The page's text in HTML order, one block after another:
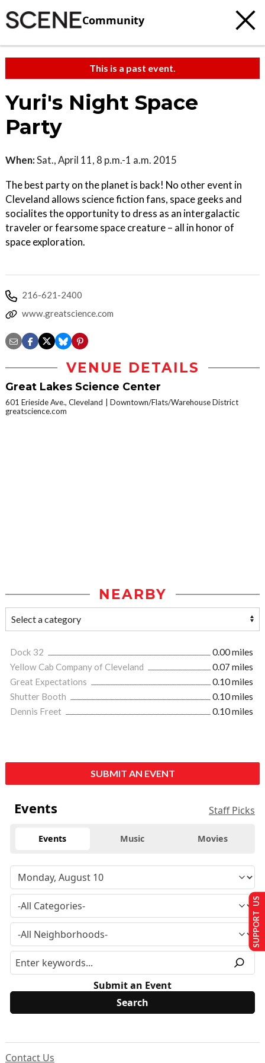
Community
This is a past event.
Yuri's Night Space
Party
When:Sat., April 11, 8 p.m.-1 a.m. 2015
The best party on the planet is back! No other event in
Cleveland allows science fiction fans, space geeks and
socialites the opportunity to dress as an intergalactic
traveler or fearsome space creature – all in honor of
space exploration.
216-621-2400
www.greatscience.com
VENUE DETAILS
Great Lakes Science Center
601 Erieside Ave., Cleveland
Downtown/Flats/Warehouse District
greatscience.com
NEARBY
Dock 32
0.00 miles
Yellow Cab Company of Cleveland
0.07 miles
Great Expectations
0.10 miles
Shutter Booth
0.10 miles
Dennis Freet
0.10 miles
SUBMIT AN EVENT
Events Staff Picks
Events Music Movies
Submit an Event
Contact Us
SUPPORT US